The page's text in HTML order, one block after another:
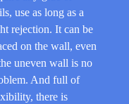
use as long as a
rejection. It can be
on the wall, even
uneven wall is no
And full of
there is